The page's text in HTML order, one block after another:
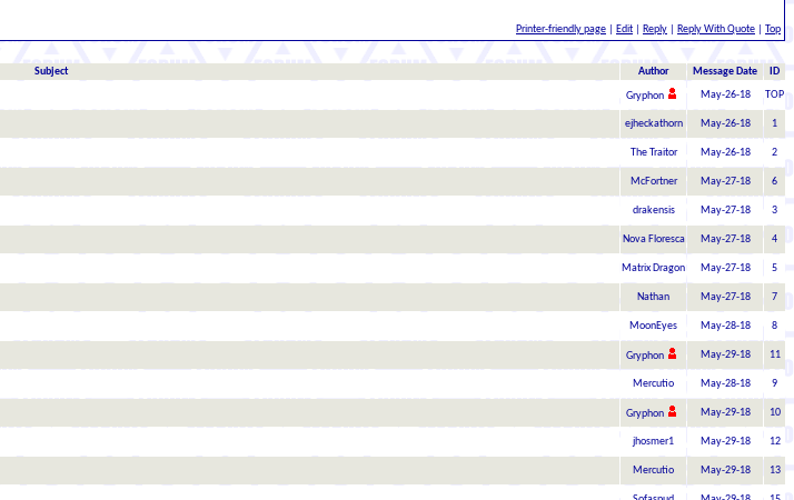
Printer-friendly page Edit Reply Reply With Quote Top
Subject Author Message Date ID
Gryphon May-26-18 TOP
ejheckathorn May-26-18 1
The Traitor May-26-18 2
McFortner May-27-18 6
drakensis May-27-18 3
Nova Floresca May-27-18 4
Matrix Dragon May-27-18 5
Nathan May-27-18 7
MoonEyes May-28-18 8
Gryphon May-29-18 11
Mercutio May-28-18 9
Gryphon May-29-18 10
jhosmer1 May-29-18 12
Mercutio May-29-18 13